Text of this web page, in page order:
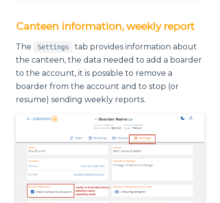
Canteen information, weekly report
The Settings
tab provides information about
the canteen, the data needed to add a boarder
to the account, it is possible to remove a
boarder from the account and to stop (or
resume) sending weekly reports.